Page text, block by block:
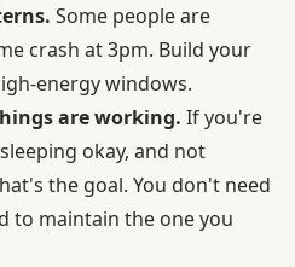
Some people are
crash at 3pm. Build your
energy windows.
are working. If you're
okay, and not
the goal. You don't need
to maintain the one you